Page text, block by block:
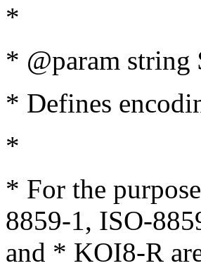
*
* @param
* Defines
*
* For the
8859-1, ISO-
and * KOI8-R